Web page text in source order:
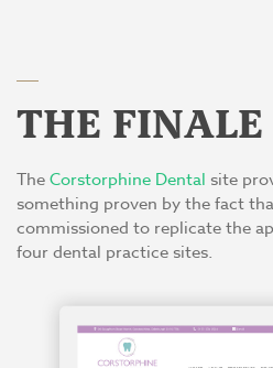
THE FINALE
TheCorstorphine Dental site
something proven by the fact
commissioned to replicate the
four dental practice sites.